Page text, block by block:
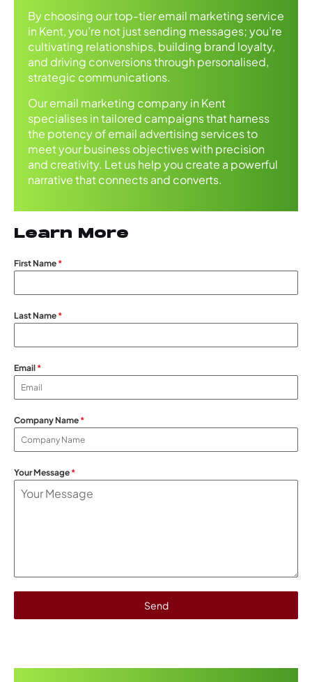
Learn More
First Name *
Last Name *
Email *
Company Name *
Your Message *
Send
By choosing our top-tier email marketing service
in Kent, you’re not just sending messages; you’re
cultivating relationships, building brand loyalty,
and driving conversions through personalised,
strategic communications.
Our email marketing company in Kent
specialises in tailored campaigns that harness
the potency of email advertising services to
meet your business objectives with precision
and creativity. Let us help you create a powerful
narrative that connects and converts.